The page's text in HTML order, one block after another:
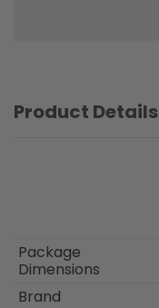
Product Details
Package
Dimensions
Brand